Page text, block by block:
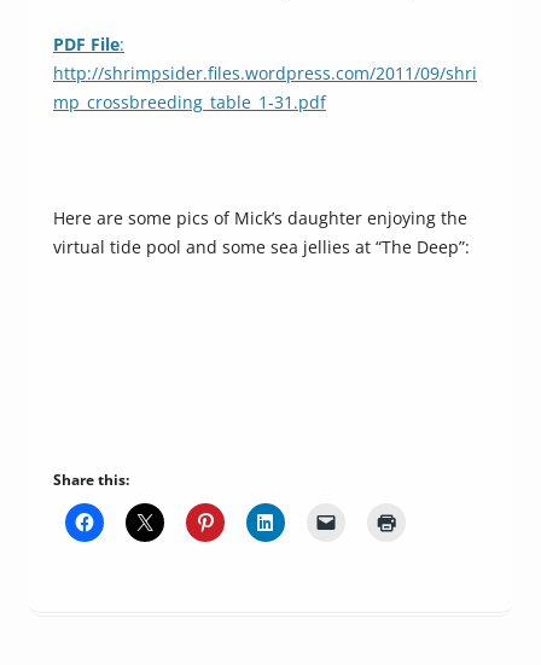
PDF File:
http://shrimpsider.files.wordpress.com/2011/09/shri
mp_crossbreeding_table_1-31.pdf
Here are some pics of Mick’s daughter enjoying the
virtual tide pool and some sea jellies at “The Deep”:
Share this: